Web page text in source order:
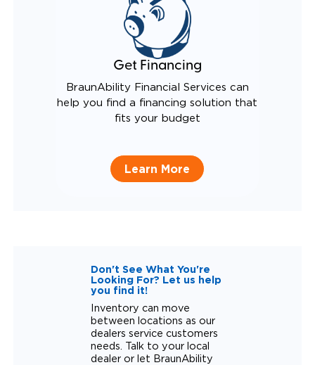
Get Financing
BraunAbility Financial Services can
help you find a financing solution that
fits your budget
Learn More
Don't See What You're
Looking For? Let us help
you find it!
Inventory can move
between locations as our
dealers service customers
needs. Talk to your local
dealer or let BraunAbility